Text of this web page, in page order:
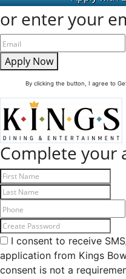
or enter your
Apply Now
By clicking the button, I agree to
Complete your
I consent to receive
application from Kings
consent is not a